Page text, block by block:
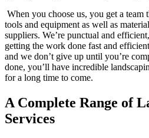
When you choose us, you get a team
tools and equipment as well as
suppliers. We’re punctual and
getting the work done fast and
and we don’t give up until you’re
done, you’ll have incredible
for a long time to come.
A Complete Range of
Services